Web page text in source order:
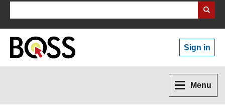
Sign in
Menu